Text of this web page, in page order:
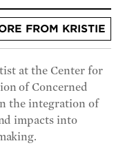
FROM KRISTIE
at the Center for
of Concerned
the integration of
impacts into